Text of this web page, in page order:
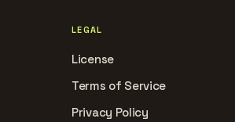
LEGAL
License
Terms of Service
Privacy Policy